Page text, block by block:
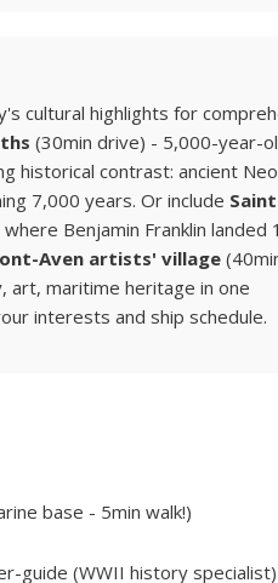
cultural highlights for
(30min drive) - 5,000-year-
historical contrast: ancient
7,000 years. Or include
Benjamin Franklin landed
Aven artists' village
art, maritime heritage in one
interests and ship schedule.
base - 5min walk!)
guide (WWII history specialist)